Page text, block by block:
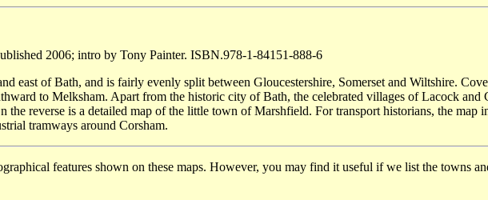
2006; intro by Tony Painter. ISBN.978-1-84151-888-6
east of Bath, and is fairly evenly split between Gloucestershire, Somerset and Wiltshire.
to Melksham. Apart from the historic city of Bath, the celebrated villages of Lacock and
reverse is a detailed map of the little town of Marshfield. For transport historians, the map
tramways around Corsham.
features shown on these maps. However, you may find it useful if we list the towns